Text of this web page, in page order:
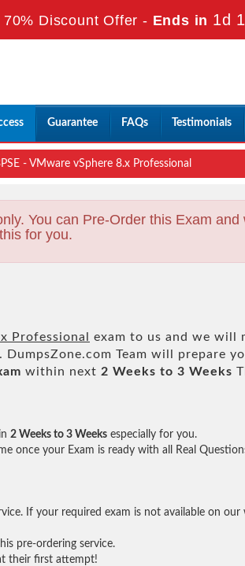
Discount Offer - Ends in 1d
Guarantee FAQs Testimonials
- VMware vSphere 8.x Professional
You can Pre-Order this Exam and
this for you.
Professional exam to us and we will
DumpsZone.com Team will prepare
within next 2 Weeks to 3 Weeks
2 Weeks to 3 Weeks especially for you.
once your Exam is ready with all Real
If your required exam is not available on our
pre-ordering service.
their first attempt!